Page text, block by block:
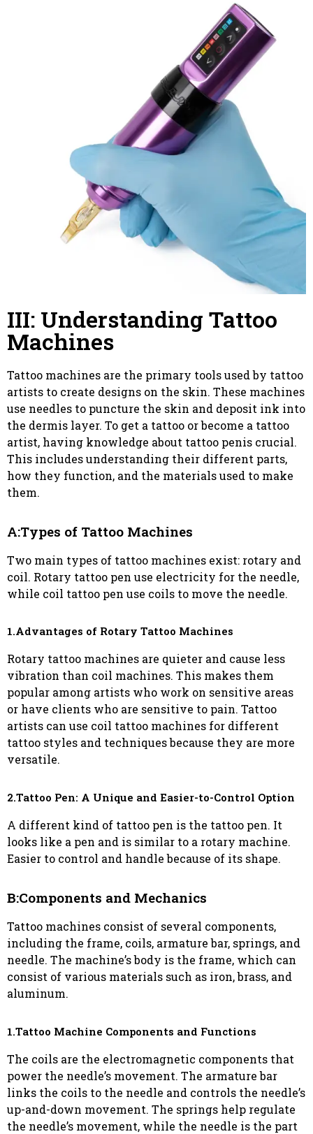
III: Understanding Tattoo
Machines
Tattoo machines are the primary tools used by tattoo
artists to create designs on the skin. These machines
use needles to puncture the skin and deposit ink into
the dermis layer. To get a tattoo or become a tattoo
artist, having knowledge about tattoo penis crucial.
This includes understanding their different parts,
how they function, and the materials used to make
them.
A:Types of Tattoo Machines
Two main types of tattoo machines exist: rotary and
coil. Rotary tattoo pen use electricity for the needle,
while coil tattoo pen use coils to move the needle.
1.Advantages of Rotary Tattoo Machines
Rotary tattoo machines are quieter and cause less
vibration than coil machines. This makes them
popular among artists who work on sensitive areas
or have clients who are sensitive to pain. Tattoo
artists can use coil tattoo machines for different
tattoo styles and techniques because they are more
versatile.
2.Tattoo Pen: A Unique and Easier-to-Control Option
A different kind of tattoo pen is the tattoo pen. It
looks like a pen and is similar to a rotary machine.
Easier to control and handle because of its shape.
B:Components and Mechanics
Tattoo machines consist of several components,
including the frame, coils, armature bar, springs, and
needle. The machine’s body is the frame, which can
consist of various materials such as iron, brass, and
aluminum.
1.Tattoo Machine Components and Functions
The coils are the electromagnetic components that
power the needle’s movement. The armature bar
links the coils to the needle and controls the needle’s
up-and-down movement. The springs help regulate
the needle’s movement, while the needle is the part